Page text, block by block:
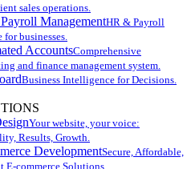
sales operations.
ManagementHR & Payroll
for businesses.
AccountsComprehensive
and finance management system.
Business Intelligence for Decisions.
Your website, your voice:
Results, Growth.
DevelopmentSecure, Affordable,
E-commerce Solutions.